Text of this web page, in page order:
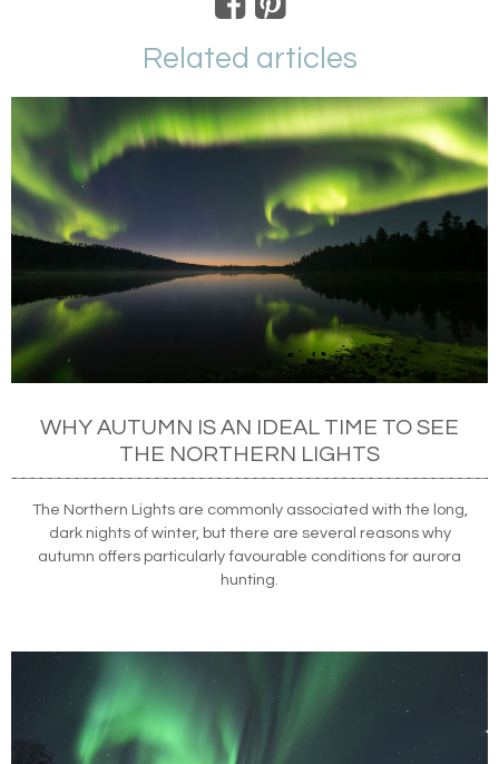
Related articles
WHY AUTUMN IS AN IDEAL TIME TO SEE
THE NORTHERN LIGHTS
The Northern Lights are commonly associated with the long,
dark nights of winter, but there are several reasons why
autumn offers particularly favourable conditions for aurora
hunting.